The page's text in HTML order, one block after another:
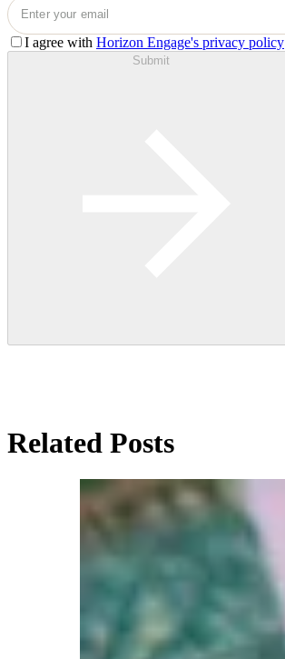
I agree with Horizon Engage's privacy policy
Submit
Related Posts